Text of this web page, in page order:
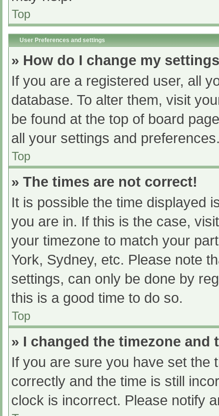
Top
User Preferences and settings
» How do I change my
If you are a registered user, all
database. To alter them, visit
be found at the top of board
all your settings and
Top
» The times are not correct!
It is possible the time displayed
you are in. If this is the case,
your timezone to match your
York, Sydney, etc. Please note
settings, can only be done by
this is a good time to do so.
Top
» I changed the timezone
If you are sure you have set the
correctly and the time is still
clock is incorrect. Please notify